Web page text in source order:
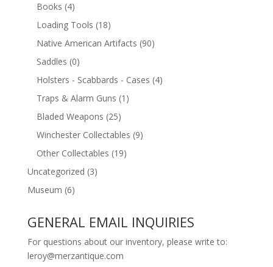
Books (4)
Loading Tools (18)
Native American Artifacts (90)
Saddles (0)
Holsters - Scabbards - Cases (4)
Traps & Alarm Guns (1)
Bladed Weapons (25)
Winchester Collectables (9)
Other Collectables (19)
Uncategorized (3)
Museum (6)
GENERAL EMAIL INQUIRIES
For questions about our inventory, please write to:
leroy@merzantique.com